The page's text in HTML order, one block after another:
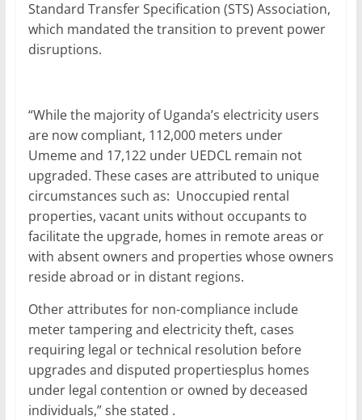
Standard Transfer Specification (STS) Association,
which mandated the transition to prevent power
disruptions.
“While the majority of Uganda’s electricity users
are now compliant, 112,000 meters under
Umeme and 17,122 under UEDCL remain not
upgraded. These cases are attributed to unique
circumstances such as: Unoccupied rental
properties, vacant units without occupants to
facilitate the upgrade, homes in remote areas or
with absent owners and properties whose owners
reside abroad or in distant regions.
Other attributes for non-compliance include
meter tampering and electricity theft, cases
requiring legal or technical resolution before
upgrades and disputed propertiesplus homes
under legal contention or owned by deceased
individuals,” she stated .